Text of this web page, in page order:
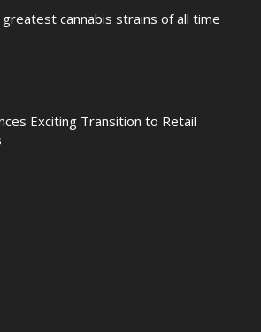
cannabis strains of all time
Exciting Transition to Retail